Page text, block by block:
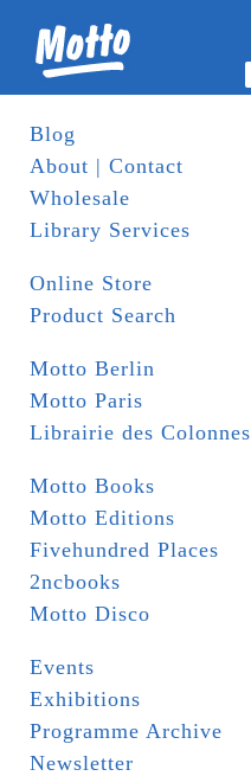
Blog
About | Contact
Wholesale
Library Services
Online Store
Product Search
Motto Berlin
Motto Paris
Librairie des Colonnes
Motto Books
Motto Editions
Fivehundred Places
2ncbooks
Motto Disco
Events
Exhibitions
Programme Archive
Newsletter